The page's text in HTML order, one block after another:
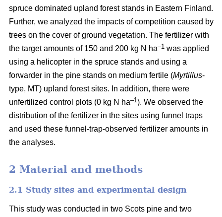
spruce dominated upland forest stands in Eastern Finland.
Further, we analyzed the impacts of competition caused by
trees on the cover of ground vegetation. The fertilizer with
the target amounts of 150 and 200 kg N ha–1 was applied
using a helicopter in the spruce stands and using a
forwarder in the pine stands on medium fertile (Myrtillus-
type, MT) upland forest sites. In addition, there were
unfertilized control plots (0 kg N ha–1). We observed the
distribution of the fertilizer in the sites using funnel traps
and used these funnel-trap-observed fertilizer amounts in
the analyses.
2 Material and methods
2.1 Study sites and experimental design
This study was conducted in two Scots pine and two